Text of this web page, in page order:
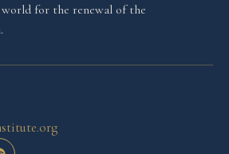
for the renewal of the